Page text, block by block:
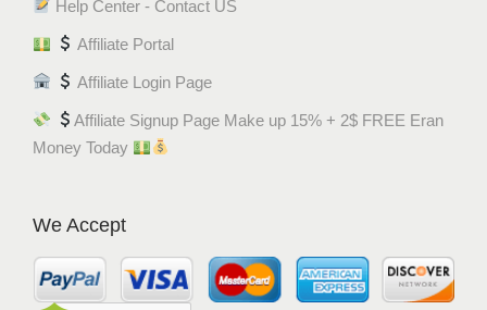
Help Center - Contact US
Affiliate Portal
Affiliate Login Page
Affiliate Signup Page Make up 15% + 2$ FREE Eran
Money Today
We Accept